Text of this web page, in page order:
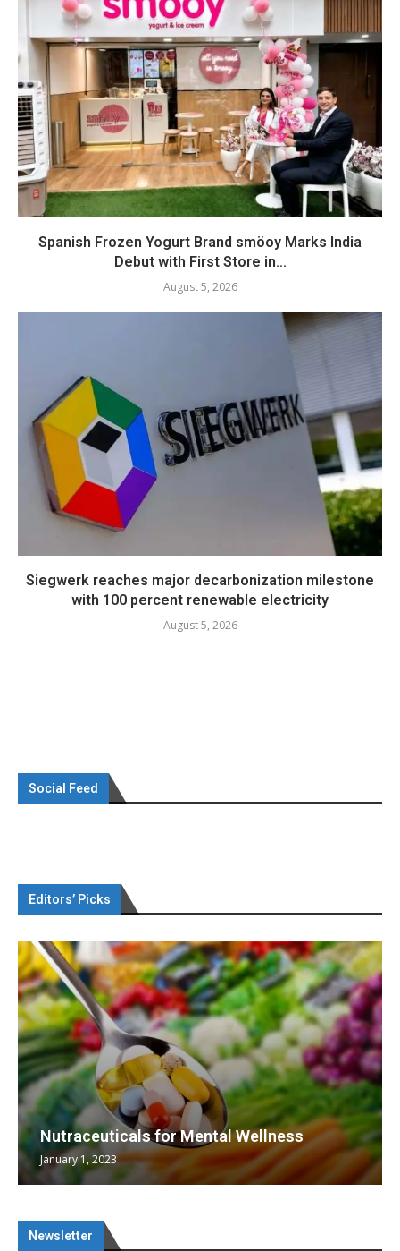
Spanish Frozen Yogurt Brand smöoy Marks India
Debut with First Store in...
August 5, 2026
Siegwerk reaches major decarbonization milestone
with 100 percent renewable electricity
August 5, 2026
Social Feed
Editors’ Picks
Nutraceuticals for Mental Wellness
January 1, 2023
Newsletter